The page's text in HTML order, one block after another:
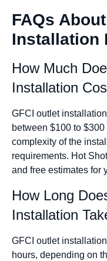
FAQs
Installation
How Much
Installation
GFCI outlet
between $100 to
complexity of the
requirements. Hot
and free estimates for
How Long
Installation
GFCI outlet
hours, depending on